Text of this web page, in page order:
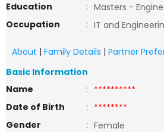
Education
: Masters -
Occupation
: IT and
About | Family Details | Partner
Basic Information
Name
: **********
Date of Birth
: ********
Gender
: Female